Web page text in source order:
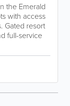
the Emerald
with access
Gated resort
full-service